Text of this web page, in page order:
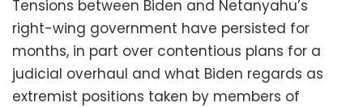
Tensions between Biden and Netanyahu’s
right-wing government have persisted for
months, in part over contentious plans for a
judicial overhaul and what Biden regards as
extremist positions taken by members of